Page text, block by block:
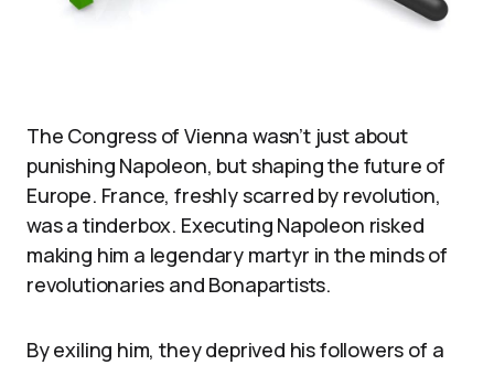
The Congress of Vienna wasn’t just about
punishing Napoleon, but shaping the future of
Europe. France, freshly scarred by revolution,
was a tinderbox. Executing Napoleon risked
making him a legendary martyr in the minds of
revolutionaries and Bonapartists.
By exiling him, they deprived his followers of a